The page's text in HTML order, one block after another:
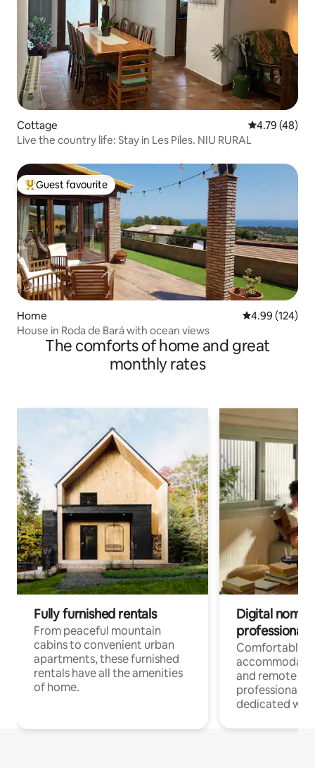
Cottage 4.79 out of 5
4.79 (48)
Live the country life: Stay in Les Piles. NIU RURAL
Top guest favourite
Guest favourite
Home 4.99 out of 5
4.99 (124)
House in Roda de Bará with ocean views
The comforts of home and great
monthly rates
Fully furnished rentals
From peaceful mountain
cabins to convenient urban
apartments, these furnished
rentals have all the amenities
of home.
Digital
professionals
Comfortable
and remote
professionals
dedicated